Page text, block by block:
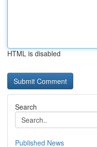
HTML is disabled
Search
Published News